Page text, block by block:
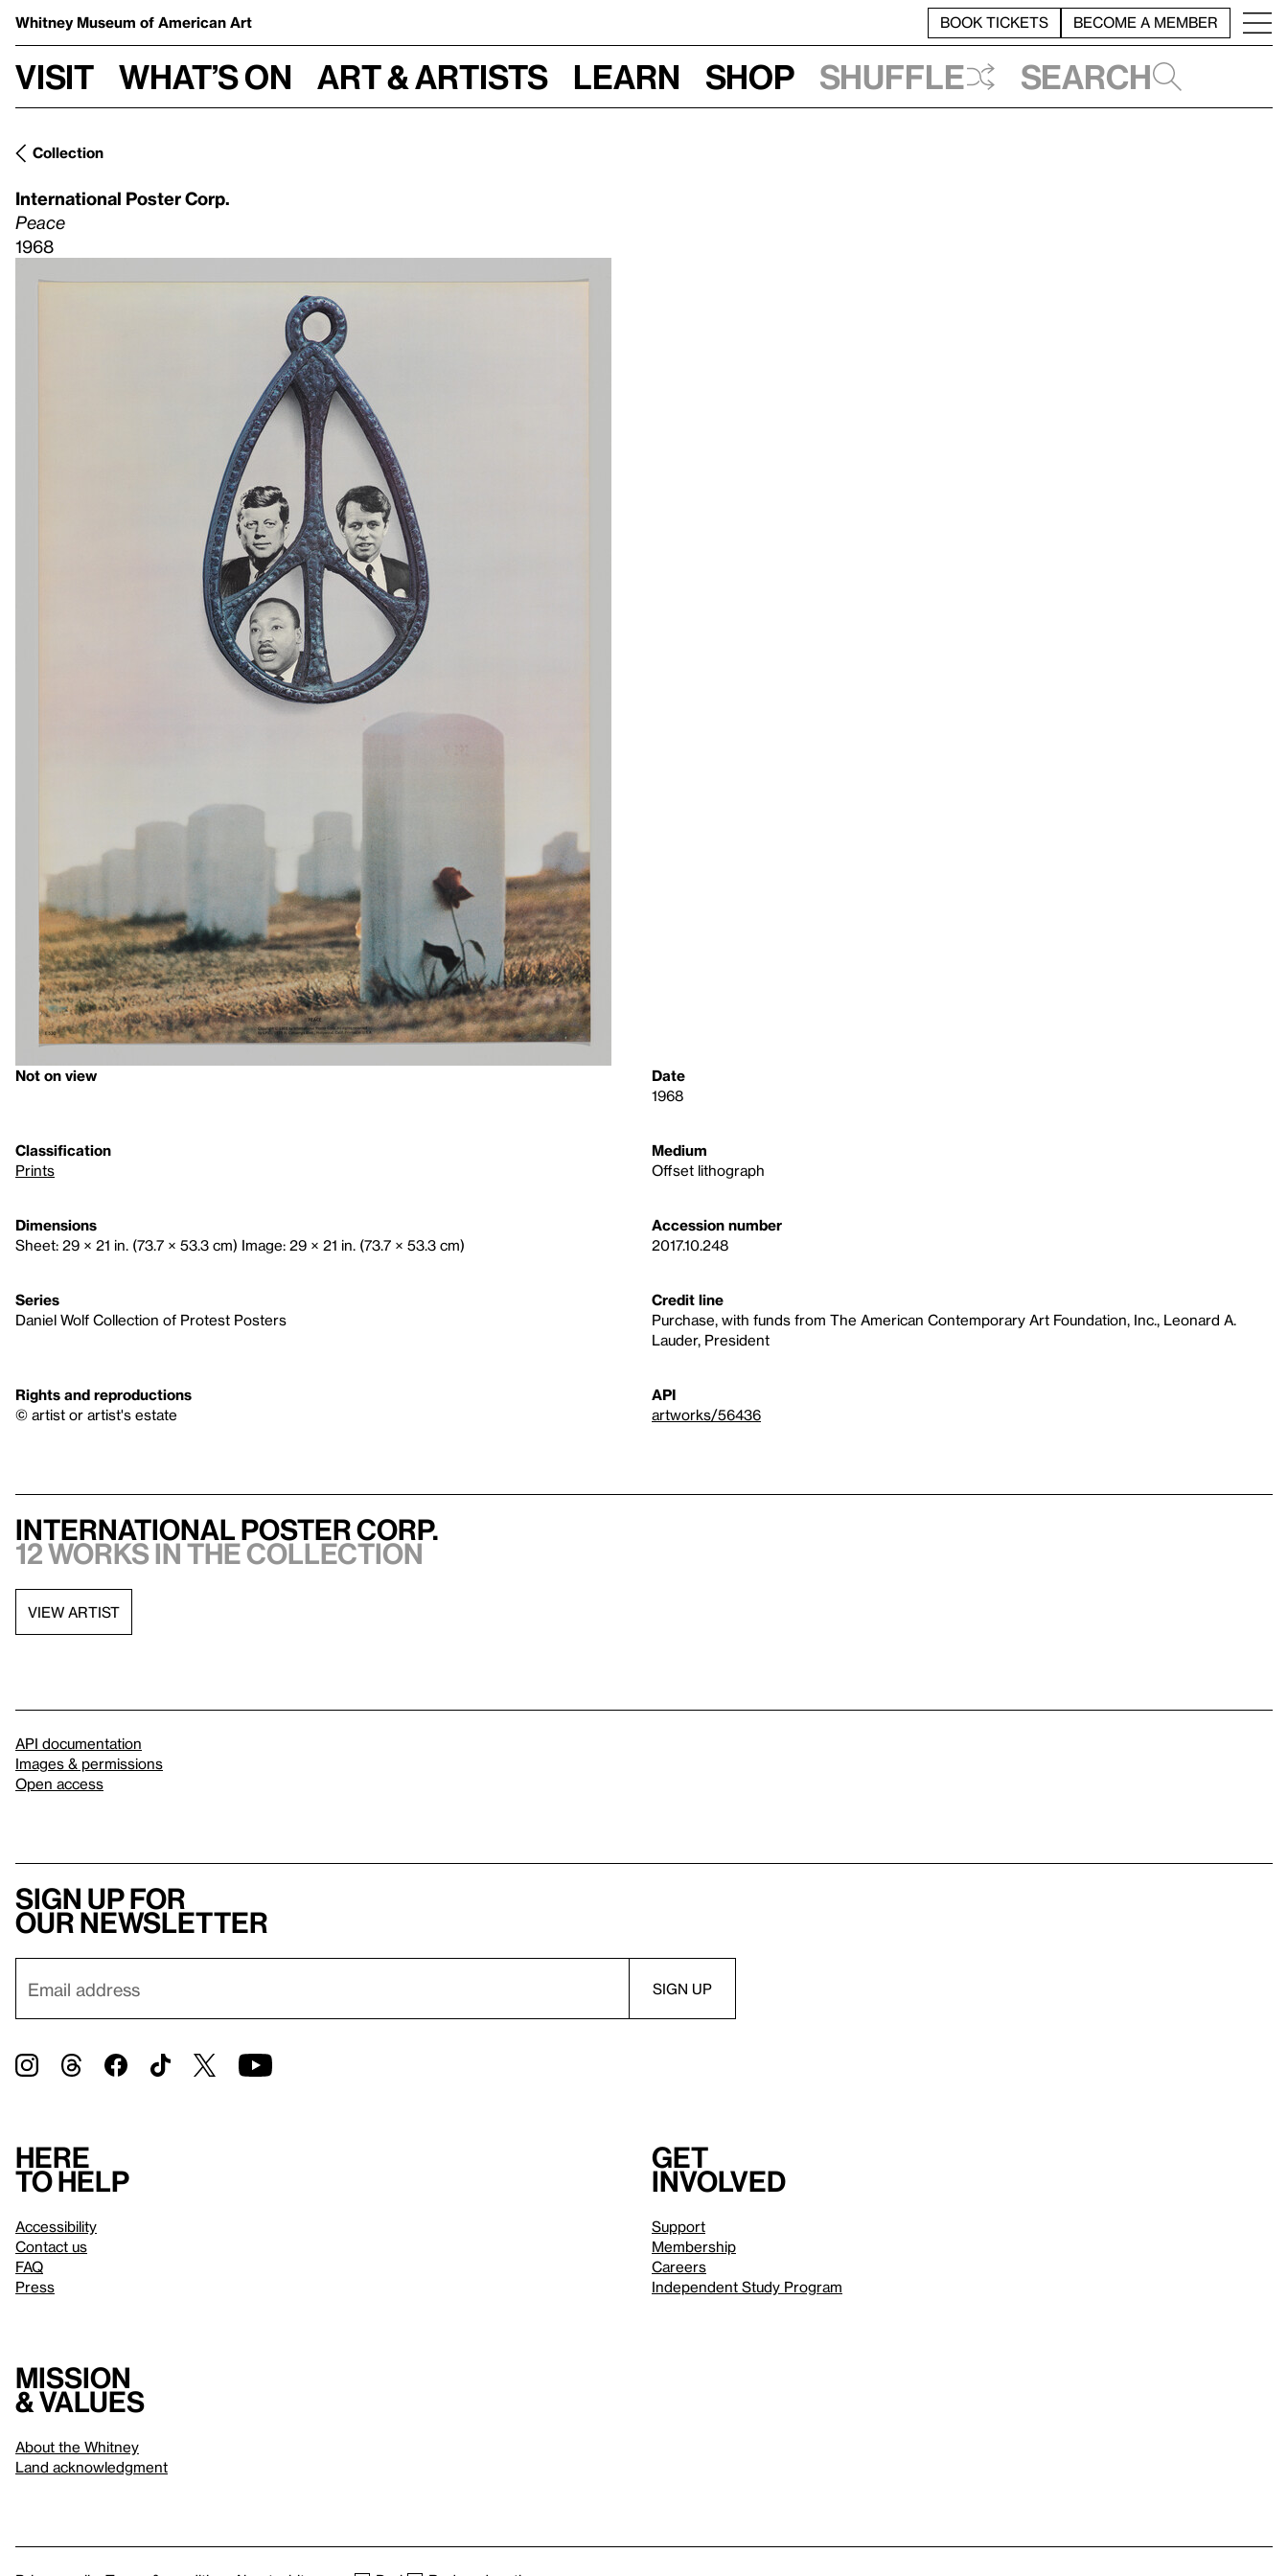
Whitney Museum of American Art BOOK TICKETS BECOME A MEMBER
Visit What’s on Art & Artists Learn Shop Shuffle Search
Collection
International Poster Corp.
Peace
1968
Not on view
Date
1968
Classification
Prints
Medium
Offset lithograph
Dimensions
Sheet: 29 × 21 in. (73.7 × 53.3 cm) Image: 29 × 21 in. (73.7 × 53.3 cm)
Accession number
2017.10.248
Series
Daniel Wolf Collection of Protest Posters
Credit line
Purchase, with funds from The American Contemporary Art Foundation, Inc., Leonard A.
Lauder, President
Rights and reproductions
© artist or artist's estate
API
artworks/56436
International Poster Corp.
12 works in the collection
VIEW ARTIST
API documentation
Images & permissions
Open access
Sign up for
our newsletter
Here
to help
Accessibility
Contact us
FAQ
Press
Get
involved
Support
Membership
Careers
Independent Study Program
Mission
& values
About the Whitney
Land acknowledgment